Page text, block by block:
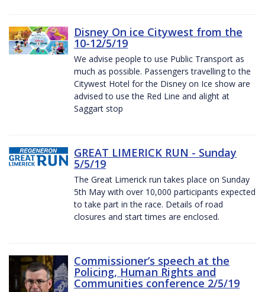
Disney On ice Citywest from the
10-12/5/19
We advise people to use Public Transport as
much as possible. Passengers travelling to the
Citywest Hotel for the Disney on Ice show are
advised to use the Red Line and alight at
Saggart stop
GREAT LIMERICK RUN - Sunday
5/5/19
The Great Limerick run takes place on Sunday
5th May with over 10,000 participants expected
to take part in the race. Details of road
closures and start times are enclosed.
Commissioner’s speech at the
Policing, Human Rights and
Communities conference 2/5/19